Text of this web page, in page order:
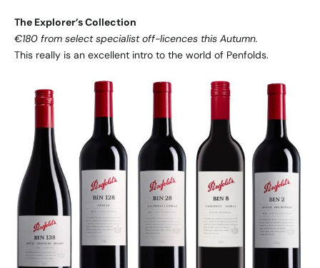
The Explorer’s Collection
€180 from select specialist off-licences this Autumn.
This really is an excellent intro to the world of Penfolds.